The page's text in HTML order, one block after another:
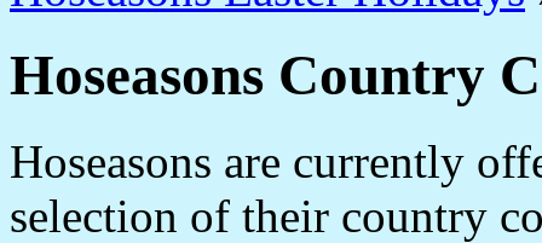
Hoseasons Country
Hoseasons are currently
selection of their country